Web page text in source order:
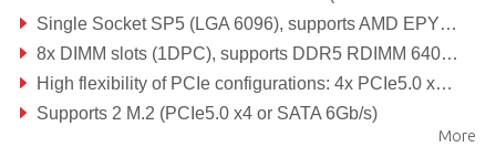
Single Socket SP5 (LGA 6096), supports AMD EPYC™ 9005/9004 series processors
8x DIMM slots (1DPC), supports DDR5 RDIMM 6400 MT/s
High flexibility of PCIe configurations: 4x PCIe5.0 x16, 2x PCIe5.0 x8, 1 MCIO (PCIe5.0 x8 or 8 SATA 6Gb/s), 4 MCIO (PCIe5.0 x8 )
Supports 2 M.2 (PCIe5.0 x4 or SATA 6Gb/s)
More